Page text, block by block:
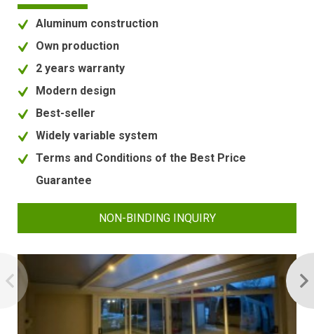
Aluminum construction
Own production
2 years warranty
Modern design
Best-seller
Widely variable system
Terms and Conditions of the Best Price
Guarantee
NON-BINDING INQUIRY